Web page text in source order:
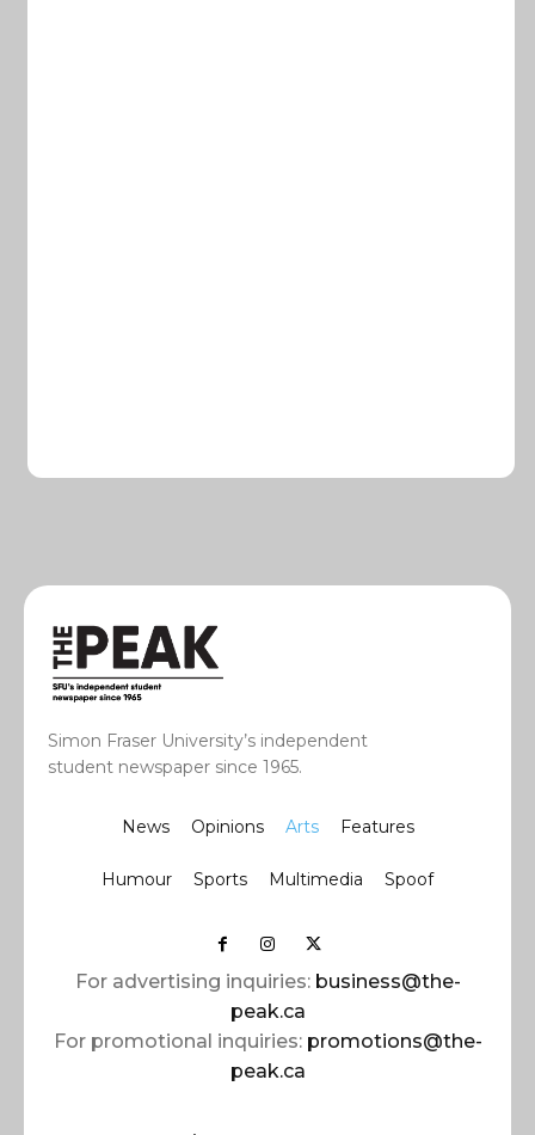
Simon Fraser University’s independent
student newspaper since 1965.
News Opinions Arts Features
Humour Sports Multimedia Spoof
For advertising inquiries: business@the-
peak.ca
For promotional inquiries: promotions@the-
peak.ca